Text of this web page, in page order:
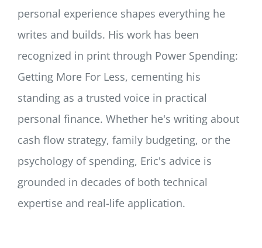
personal experience shapes everything he
writes and builds. His work has been
recognized in print through Power Spending:
Getting More For Less, cementing his
standing as a trusted voice in practical
personal finance. Whether he's writing about
cash flow strategy, family budgeting, or the
psychology of spending, Eric's advice is
grounded in decades of both technical
expertise and real-life application.